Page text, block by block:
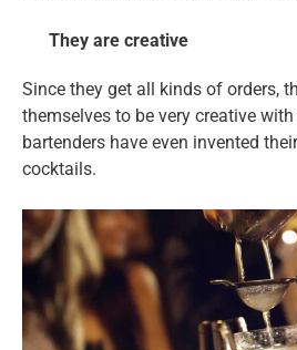
They are creative
Since they get all kinds of orders,
themselves to be very creative
bartenders have even invented
cocktails.